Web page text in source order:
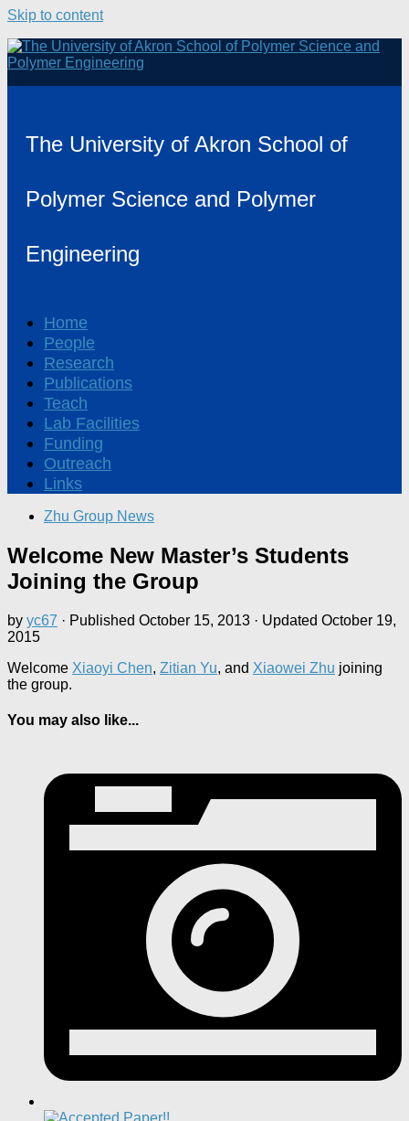
Skip to content
The University of Akron School of
Polymer Science and Polymer
Engineering
Home
People
Research
Publications
Teach
Lab Facilities
Funding
Outreach
Links
Zhu Group News
Welcome New Master’s Students
Joining the Group
by yc67 · Published October 15, 2013 · Updated October 19,
2015
Welcome Xiaoyi Chen, Zitian Yu, and Xiaowei Zhu joining
the group.
You may also like...